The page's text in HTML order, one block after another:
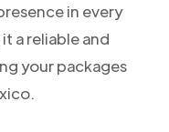
in every
a reliable and
your packages